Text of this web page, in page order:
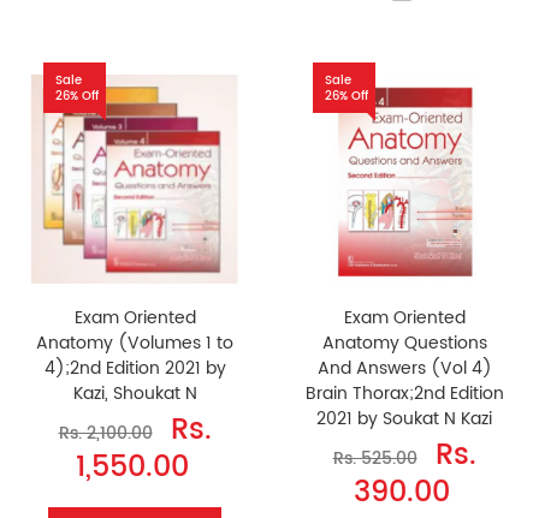
Sale
26% Off
Exam Oriented
Anatomy (Volumes 1 to
4);2nd Edition 2021 by
Kazi, Shoukat N
Rs. 2,100.00
Rs.
1,550.00
Sale
26% Off
Exam Oriented
Anatomy Questions
And Answers (Vol 4)
Brain Thorax;2nd Edition
2021 by Soukat N Kazi
Rs. 525.00
Rs.
390.00